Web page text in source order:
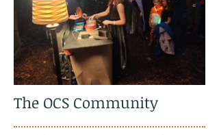
The OCS Community